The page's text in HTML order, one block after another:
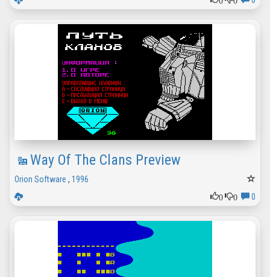
Way Of The Clans Preview
Orion Software , 1996
0
0 0